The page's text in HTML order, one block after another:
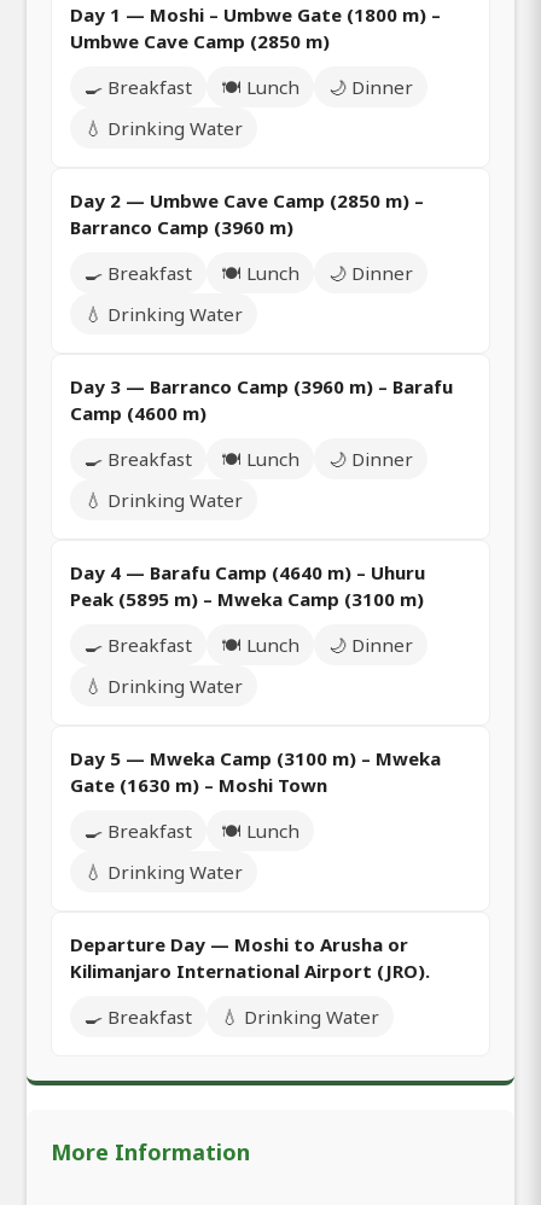
Day 1 — Moshi – Umbwe Gate (1800 m) –
Umbwe Cave Camp (2850 m)
🍳 Breakfast
🍽️ Lunch
🌙 Dinner
💧 Drinking Water
Day 2 — Umbwe Cave Camp (2850 m) –
Barranco Camp (3960 m)
🍳 Breakfast
🍽️ Lunch
🌙 Dinner
💧 Drinking Water
Day 3 — Barranco Camp (3960 m) – Barafu
Camp (4600 m)
🍳 Breakfast
🍽️ Lunch
🌙 Dinner
💧 Drinking Water
Day 4 — Barafu Camp (4640 m) – Uhuru
Peak (5895 m) – Mweka Camp (3100 m)
🍳 Breakfast
🍽️ Lunch
🌙 Dinner
💧 Drinking Water
Day 5 — Mweka Camp (3100 m) – Mweka
Gate (1630 m) – Moshi Town
🍳 Breakfast
🍽️ Lunch
💧 Drinking Water
Departure Day — Moshi to Arusha or
Kilimanjaro International Airport (JRO).
🍳 Breakfast
💧 Drinking Water
More Information